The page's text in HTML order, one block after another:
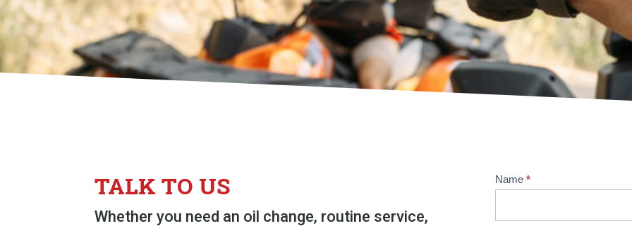
TALK TO US
Whether you need an oil change, routine service,
Contact
Name *